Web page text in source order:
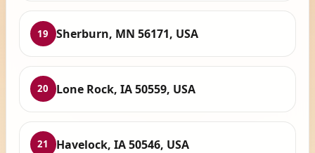
19 Sherburn, MN 56171, USA
20 Lone Rock, IA 50559, USA
21 Havelock, IA 50546, USA